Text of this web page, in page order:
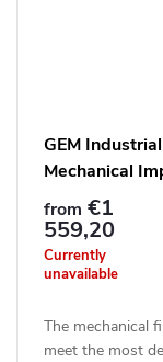
GEM
Mechanical
from €1
559,20
Currently
unavailable
The mechanical
meet the most